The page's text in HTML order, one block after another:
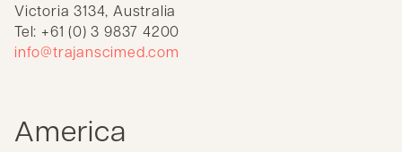
Victoria 3134, Australia
Tel: +61 (0) 3 9837 4200
info@trajanscimed.com
America